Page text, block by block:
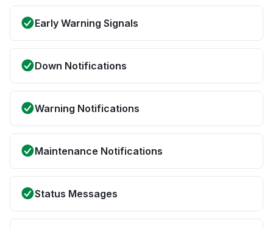
Early Warning Signals
Down Notifications
Warning Notifications
Maintenance Notifications
Status Messages